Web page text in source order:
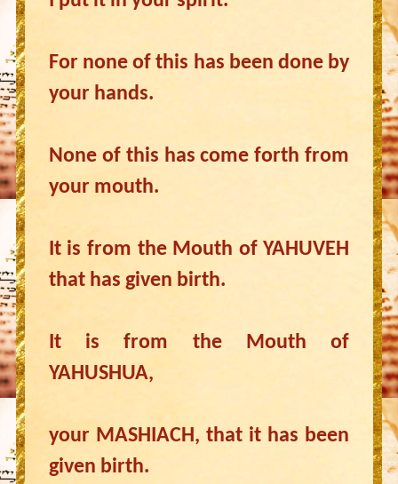
For none of this has been done by
your hands.
None of this has come forth from
your mouth.
It is from the Mouth of YAHUVEH
that has given birth.
It is from the Mouth of
YAHUSHUA,
your MASHIACH, that it has been
given birth.